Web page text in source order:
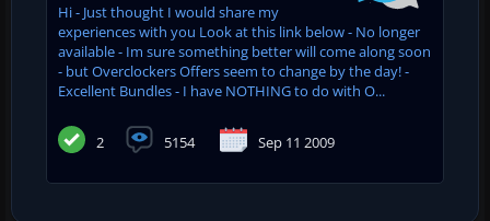
Hi - Just thought I would share my
experiences with you Look at this link below - No longer
available - Im sure something better will come along soon
- but Overclockers Offers seem to change by the day! -
Excellent Bundles - I have NOTHING to do with O...
2 5154 Sep 11 2009